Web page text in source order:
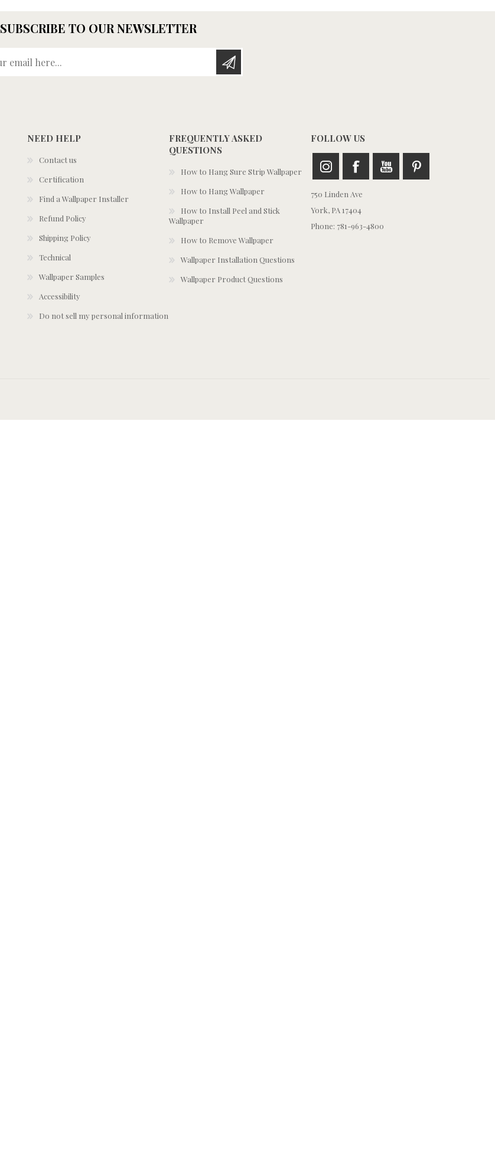
SUBSCRIBE TO OUR NEWSLETTER
NEED HELP
Contact us
Certification
Find a Wallpaper Installer
Refund Policy
Shipping Policy
Technical
Wallpaper Samples
Accessibility
Do not sell my personal information
FREQUENTLY ASKED
QUESTIONS
How to Hang Sure Strip Wallpaper
How to Hang Wallpaper
How to Install Peel and Stick
Wallpaper
How to Remove Wallpaper
Wallpaper Installation Questions
Wallpaper Product Questions
FOLLOW US
750 Linden Ave
York, PA 17404
Phone: 781-963-4800